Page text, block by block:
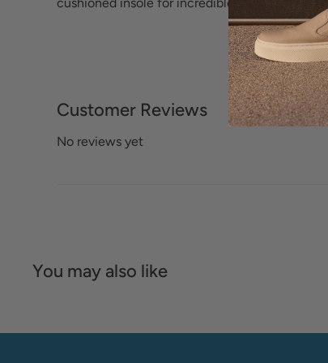
Customer Reviews
No reviews yet
You may also like